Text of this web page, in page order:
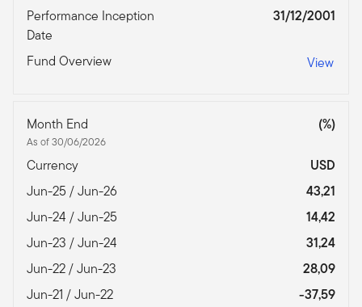
Performance Inception
Date
31/12/2001
Fund Overview View
Month End
As of 30/06/2026
(%)
Currency
USD
Jun-25 / Jun-26
43,21
Jun-24 / Jun-25
14,42
Jun-23 / Jun-24
31,24
Jun-22 / Jun-23
28,09
Jun-21 / Jun-22
-37,59